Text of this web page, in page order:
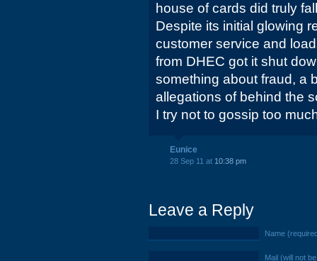
house of cards did truly
Despite its initial glowing
customer service and
from DHEC got it shut
something about fraud, a
allegations of behind the
I try not to gossip too
Eunice
28 Sep 11 at 10:38 pm
Leave a Reply
Name
Mail (will not